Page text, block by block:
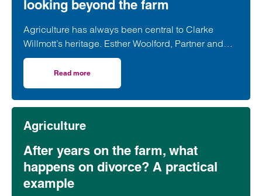
looking beyond the farm
Agriculture has always been central to Clarke
Willmott’s heritage. Esther Woolford, Partner and
Head of our Agriculture sector, explains why
supporting our clients today means looking beyond
the firm.
Read more
Agriculture
After years on the farm, what
happens on divorce? A practical
example